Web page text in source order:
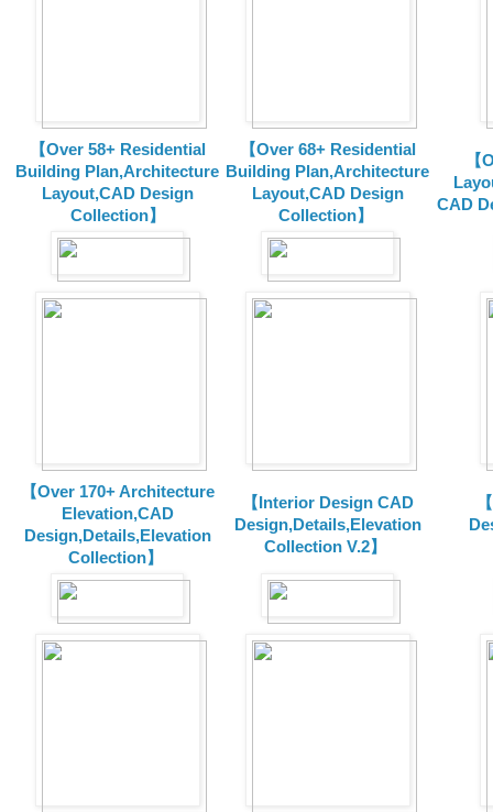
【Over 58+ Residential
Building Plan,Architecture
Layout,CAD Design
Collection】
【Over 68+ Residential
Building Plan,Architecture
Layout,CAD Design
Collection】
CAD
【Over 170+ Architecture
Elevation,CAD
Design,Details,Elevation
Collection】
【Interior Design CAD
Design,Details,Elevation
Collection V.2】